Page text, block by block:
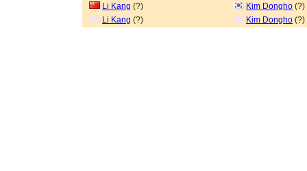
Li Kang (?) Kim Dongho (?)
Li Kang (?) Kim Dongho (?)